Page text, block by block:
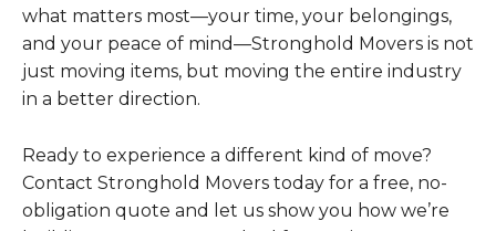
what matters most—your time, your belongings,
and your peace of mind—Stronghold Movers is not
just moving items, but moving the entire industry
in a better direction.
Ready to experience a different kind of move?
Contact Stronghold Movers today for a free, no-
obligation quote and let us show you how we’re